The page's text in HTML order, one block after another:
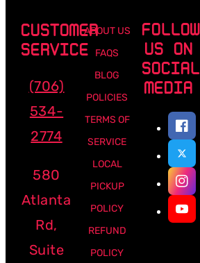
CUSTOMER
SERVICE
(706)
534-
2774
580
Atlanta
Rd,
Suite
ABOUT US
FAQS
BLOG
POLICIES
TERMS OF
SERVICE
LOCAL
PICKUP
POLICY
REFUND
POLICY
FOLLOW
US ON
SOCIAL
MEDIA